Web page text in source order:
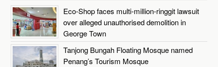
Eco-Shop faces multi-million-ringgit lawsuit
over alleged unauthorised demolition in
George Town
Tanjong Bungah Floating Mosque named
Penang’s Tourism Mosque